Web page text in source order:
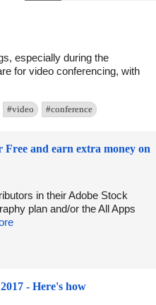
especially during the
for video conferencing, with
#video #conference
and earn extra money on
in their Adobe Stock
plan and/or the All Apps
- Here's how